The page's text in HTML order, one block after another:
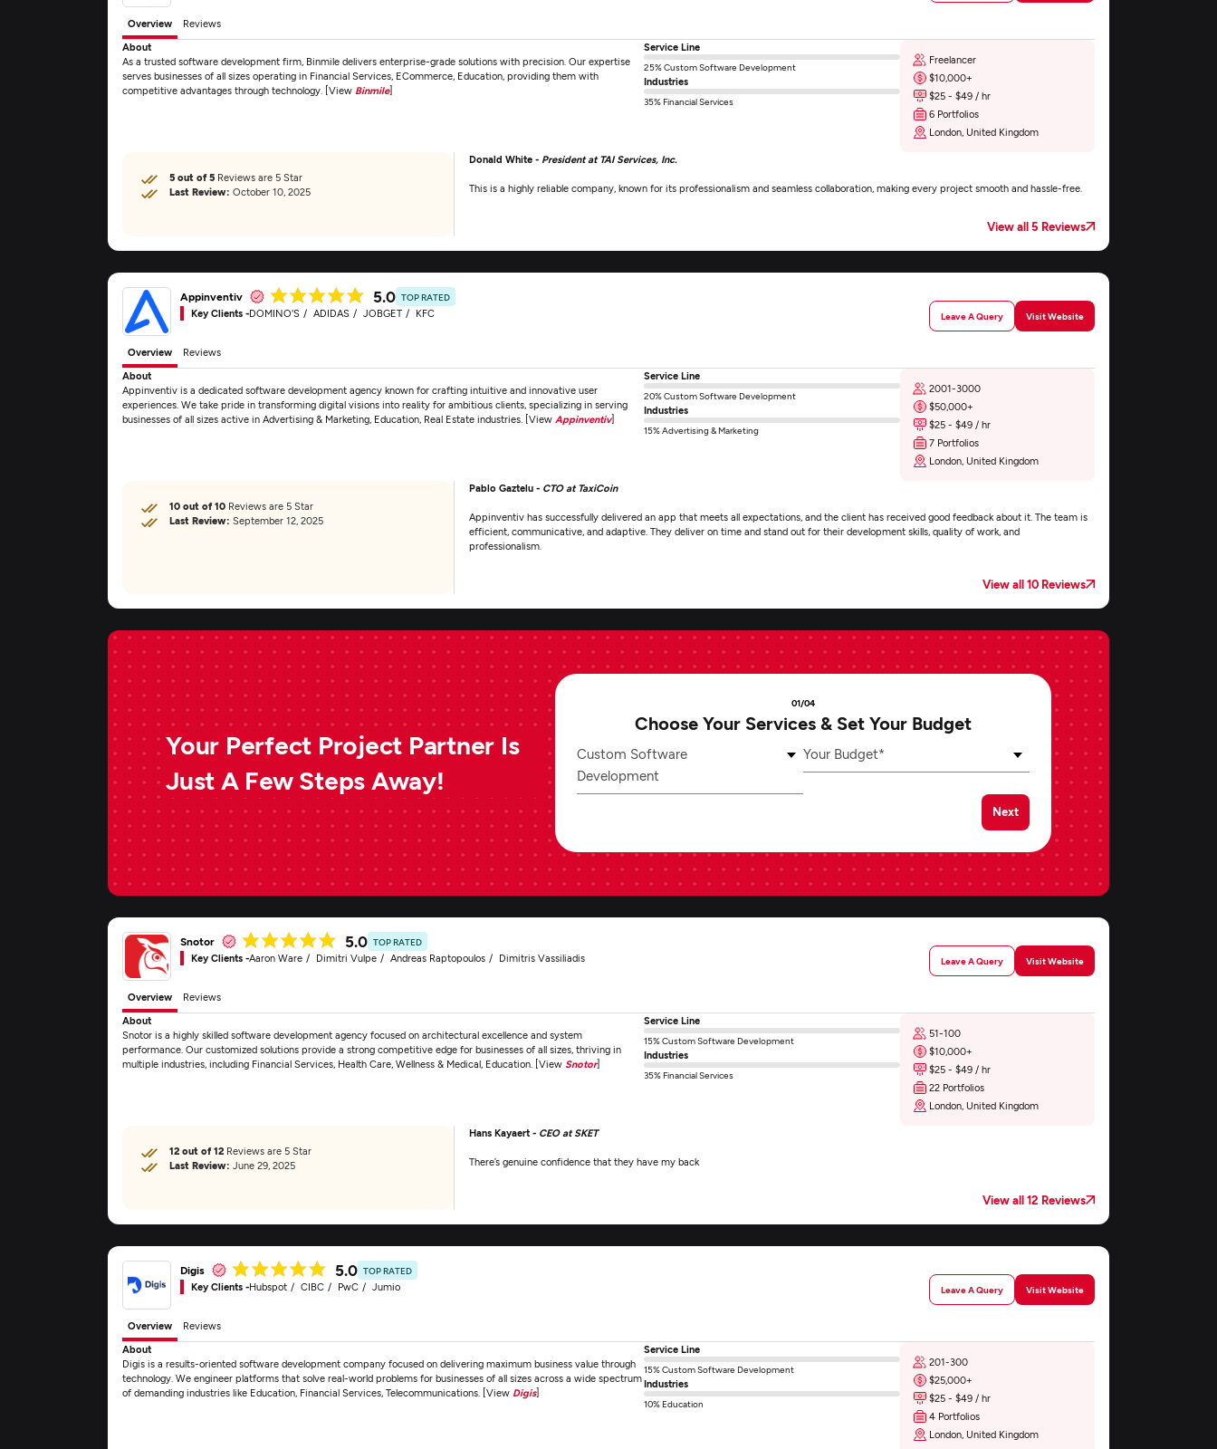
Overview
Reviews
About
As a trusted software development firm, Binmile delivers enterprise-grade solutions with precision. Our expertise
serves businesses of all sizes operating in Financial Services, ECommerce, Education, providing them with
competitive advantages through technology. [View Binmile]
Service Line
25% Custom Software Development
Industries
35% Financial Services
Freelancer
$10,000+
$25 - $49 / hr
6 Portfolios
London, United Kingdom
5 out of 5 Reviews are 5 Star
Last Review: October 10, 2025
Donald White - President at TAI Services, Inc.
This is a highly reliable company, known for its professionalism and seamless collaboration, making every project smooth and hassle-free.
View all 5 Reviews
Appinventiv 5.0 TOP RATED
Key Clients -DOMINO'S ADIDAS JOBGET KFC Leave A Query Visit Website
Overview
Reviews
About
Appinventiv is a dedicated software development agency known for crafting intuitive and innovative user
experiences. We take pride in transforming digital visions into reality for ambitious clients, specializing in serving
businesses of all sizes active in Advertising & Marketing, Education, Real Estate industries. [View Appinventiv]
Service Line
20% Custom Software Development
Industries
15% Advertising & Marketing
2001-3000
$50,000+
$25 - $49 / hr
7 Portfolios
London, United Kingdom
10 out of 10 Reviews are 5 Star
Last Review: September 12, 2025
Pablo Gaztelu - CTO at TaxiCoin
Appinventiv has successfully delivered an app that meets all expectations, and the client has received good feedback about it. The team is
efficient, communicative, and adaptive. They deliver on time and stand out for their development skills, quality of work, and
professionalism.
View all 10 Reviews
Your Perfect Project Partner Is
Just A Few Steps Away!
01/04
Choose Your Services & Set Your Budget
Custom Software
Development
Your Budget*
Next
Snotor 5.0 TOP RATED
Key Clients -Aaron Ware Dimitri Vulpe Andreas Raptopoulos Dimitris Vassiliadis Leave A Query Visit Website
Overview
Reviews
About
Snotor is a highly skilled software development agency focused on architectural excellence and system
performance. Our customized solutions provide a strong competitive edge for businesses of all sizes, thriving in
multiple industries, including Financial Services, Health Care, Wellness & Medical, Education. [View Snotor]
Service Line
15% Custom Software Development
Industries
35% Financial Services
51-100
$10,000+
$25 - $49 / hr
22 Portfolios
London, United Kingdom
12 out of 12 Reviews are 5 Star
Last Review: June 29, 2025
Hans Kayaert - CEO at SKET
There’s genuine confidence that they have my back
View all 12 Reviews
Digis 5.0 TOP RATED
Key Clients -Hubspot CIBC PwC Jumio Leave A Query Visit Website
Overview
Reviews
About
Digis is a results-oriented software development company focused on delivering maximum business value through
technology. We engineer platforms that solve real-world problems for businesses of all sizes across a wide spectrum
of demanding industries like Education, Financial Services, Telecommunications. [View Digis]
Service Line
15% Custom Software Development
Industries
10% Education
201-300
$25,000+
$25 - $49 / hr
4 Portfolios
London, United Kingdom